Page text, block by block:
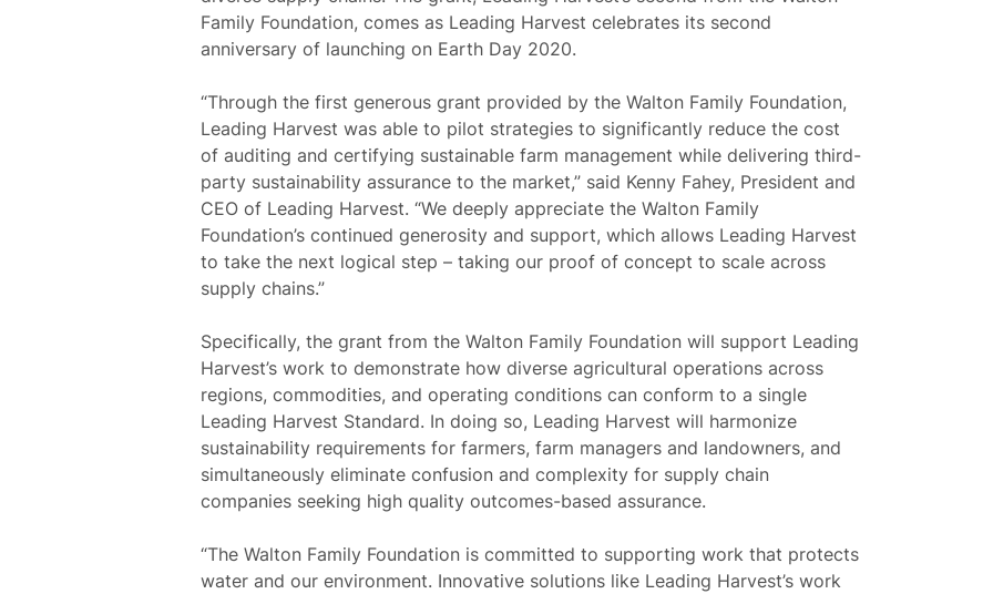
Family Foundation, comes as Leading Harvest celebrates its second
anniversary of launching on Earth Day 2020.
“Through the first generous grant provided by the Walton Family Foundation,
Leading Harvest was able to pilot strategies to significantly reduce the cost
of auditing and certifying sustainable farm management while delivering third-
party sustainability assurance to the market,” said Kenny Fahey, President and
CEO of Leading Harvest. “We deeply appreciate the Walton Family
Foundation’s continued generosity and support, which allows Leading Harvest
to take the next logical step – taking our proof of concept to scale across
supply chains.”
Specifically, the grant from the Walton Family Foundation will support Leading
Harvest’s work to demonstrate how diverse agricultural operations across
regions, commodities, and operating conditions can conform to a single
Leading Harvest Standard. In doing so, Leading Harvest will harmonize
sustainability requirements for farmers, farm managers and landowners, and
simultaneously eliminate confusion and complexity for supply chain
companies seeking high quality outcomes-based assurance.
“The Walton Family Foundation is committed to supporting work that protects
water and our environment. Innovative solutions like Leading Harvest’s work